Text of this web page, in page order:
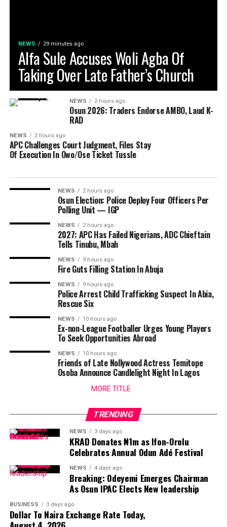
NEWS 29 minutes ago
Alfa Sule Accuses Woli Agba Of
Taking Over Late Father’s Church
NEWS 2 hours ago
Osun 2026: Traders Endorse AMBO, Laud K-
RAD
NEWS 2 hours ago
APC Challenges Court Judgment, Files Stay
Of Execution In Owo/Ose Ticket Tussle
NEWS 2 hours ago
Osun Election: Police Deploy Four Officers Per
Polling Unit — IGP
NEWS 2 hours ago
2027: APC Has Failed Nigerians, ADC Chieftain
Tells Tinubu, Mbah
NEWS 9 hours ago
Fire Guts Filling Station In Abuja
NEWS 9 hours ago
Police Arrest Child Trafficking Suspect In Abia,
Rescue Six
NEWS 10 hours ago
Ex-non-League Footballer Urges Young Players
To Seek Opportunities Abroad
NEWS 10 hours ago
Friends of Late Nollywood Actress Temitope
Osoba Announce Candlelight Night In Lagos
MORE TITLE
TRENDING
NEWS 3 days ago
KRAD Donates ₦1m as Ifon-Orolu
Celebrates Annual Odun Adé Festival
NEWS 4 days ago
Breaking: Odeyemi Emerges Chairman
As Osun IPAC Elects New leadership
BUSINESS 3 days ago
Dollar To Naira Exchange Rate Today,